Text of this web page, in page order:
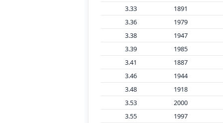
3.33
1891
3.36
1979
3.38
1947
3.39
1985
3.41
1887
3.46
1944
3.48
1918
3.53
2000
3.55
1997